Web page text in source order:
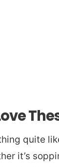
quite
it’s